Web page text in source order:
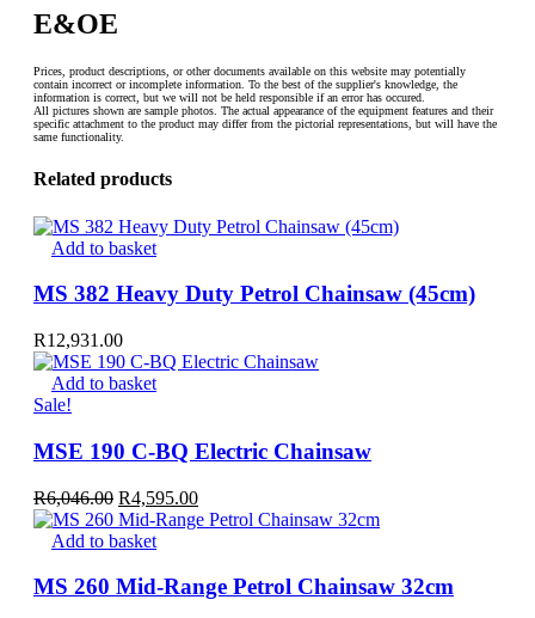
E&OE
Prices, product descriptions, or other documents available on this website may potentially
contain incorrect or incomplete information. To the best of the supplier's knowledge, the
information is correct, but we will not be held responsible if an error has occured.
All pictures shown are sample photos. The actual appearance of the equipment features and their
specific attachment to the product may differ from the pictorial representations, but will have the
same functionality.
Related products
Add to basket
MS 382 Heavy Duty Petrol Chainsaw (45cm)
R12,931.00
Add to basket
Sale!
MSE 190 C-BQ Electric Chainsaw
R6,046.00 Original
price
was:
R4,595.00Current
price
Add to basket
MS 260 Mid-Range Petrol Chainsaw 32cm